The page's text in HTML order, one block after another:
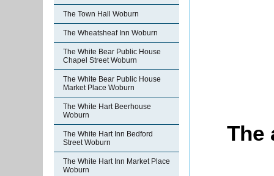
The Town Hall Woburn
The Wheatsheaf Inn Woburn
The White Bear Public House
Chapel Street Woburn
The White Bear Public House
Market Place Woburn
The White Hart Beerhouse
Woburn
The White Hart Inn Bedford
Street Woburn
The White Hart Inn Market Place
Woburn
The